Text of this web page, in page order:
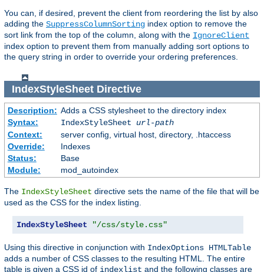
You can, if desired, prevent the client from reordering the list by also
adding the SuppressColumnSorting index option to remove the
sort link from the top of the column, along with the IgnoreClient
index option to prevent them from manually adding sort options to
the query string in order to override your ordering preferences.
IndexStyleSheetDirective
Description: Adds a CSS stylesheet to the directory index
Syntax:
IndexStyleSheet url-path
Context:
server config, virtual host, directory, .htaccess
Override:
Indexes
Status:
Base
Module:
mod_autoindex
The IndexStyleSheet directive sets the name of the file that will be
used as the CSS for the index listing.
IndexStyleSheet "/css/style.css"
Using this directive in conjunction with IndexOptions HTMLTable
adds a number of CSS classes to the resulting HTML. The entire
table is given a CSS id of indexlist and the following classes are